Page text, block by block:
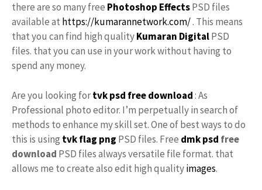
there are so many free Photoshop EffectsPSD files
available at https://kumarannetwork.com/. This means
that you can find high qualityKumaran DigitalPSD
files. that you can use in your work without having to
spend any money.
Are you looking fortvkpsd free download: As
Professional photo editor. I’m perpetually in search of
methods to enhance my skill set. One of best ways to do
this is using tvk flag png PSD files. Free dmk psd free
download PSD files always versatile file format. that
allows me to create also edit high qualityimages.